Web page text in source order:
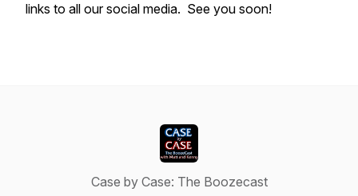
links to all our social media. See you soon!
Case by Case: The Boozecast